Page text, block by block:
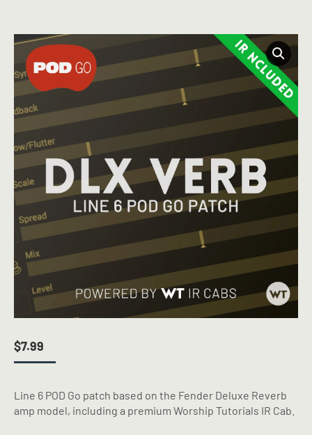
$7.99
Line 6 POD Go patch based on the Fender Deluxe Reverb
amp model, including a premium Worship Tutorials IR Cab.